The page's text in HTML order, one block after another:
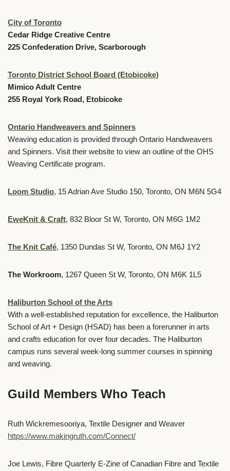
City of Toronto
Cedar Ridge Creative Centre
225 Confederation Drive, Scarborough
Toronto District School Board (Etobicoke)
Mimico Adult Centre
255 Royal York Road, Etobicoke
Ontario Handweavers and Spinners
Weaving education is provided through Ontario Handweavers
and Spinners. Visit their website to view an outline of the OHS
Weaving Certificate program.
Loom Studio, 15 Adrian Ave Studio 150, Toronto, ON M6N 5G4
EweKnit & Craft, 832 Bloor St W, Toronto, ON M6G 1M2
The Knit Café, 1350 Dundas St W, Toronto, ON M6J 1Y2
The Workroom, 1267 Queen St W, Toronto, ON M6K 1L5
Haliburton School of the Arts
With a well-established reputation for excellence, the Haliburton
School of Art + Design (HSAD) has been a forerunner in arts
and crafts education for over four decades. The Haliburton
campus runs several week-long summer courses in spinning
and weaving.
Guild Members Who Teach
Ruth Wickremesooriya, Textile Designer and Weaver
https://www.makingruth.com/Connect/
Joe Lewis, Fibre Quarterly E-Zine of Canadian Fibre and Textile